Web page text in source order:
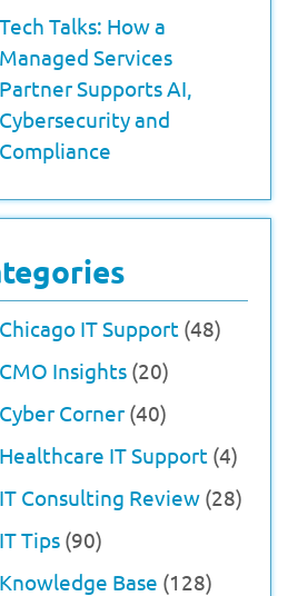
Tech Talks: How a
Managed Services
Partner Supports AI,
Cybersecurity and
Compliance
Chicago IT Support (48)
CMO Insights (20)
Cyber Corner (40)
Healthcare IT Support (4)
IT Consulting Review (28)
IT Tips (90)
Knowledge Base (128)